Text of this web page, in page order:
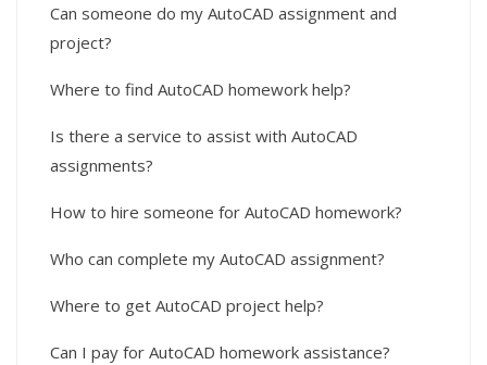
Can someone do my AutoCAD assignment and
project?
Where to find AutoCAD homework help?
Is there a service to assist with AutoCAD
assignments?
How to hire someone for AutoCAD homework?
Who can complete my AutoCAD assignment?
Where to get AutoCAD project help?
Can I pay for AutoCAD homework assistance?